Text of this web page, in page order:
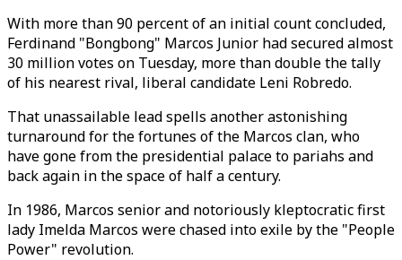
With more than 90 percent of an initial count concluded,
Ferdinand "Bongbong" Marcos Junior had secured almost
30 million votes on Tuesday, more than double the tally
of his nearest rival, liberal candidate Leni Robredo.
That unassailable lead spells another astonishing
turnaround for the fortunes of the Marcos clan, who
have gone from the presidential palace to pariahs and
back again in the space of half a century.
In 1986, Marcos senior and notoriously kleptocratic first
lady Imelda Marcos were chased into exile by the "People
Power" revolution.